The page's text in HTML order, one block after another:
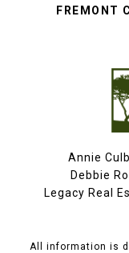
FREMONT
Annie
Debbie
Legacy Real
All information is